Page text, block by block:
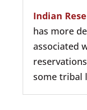
Indian
has more
associated
some tribal